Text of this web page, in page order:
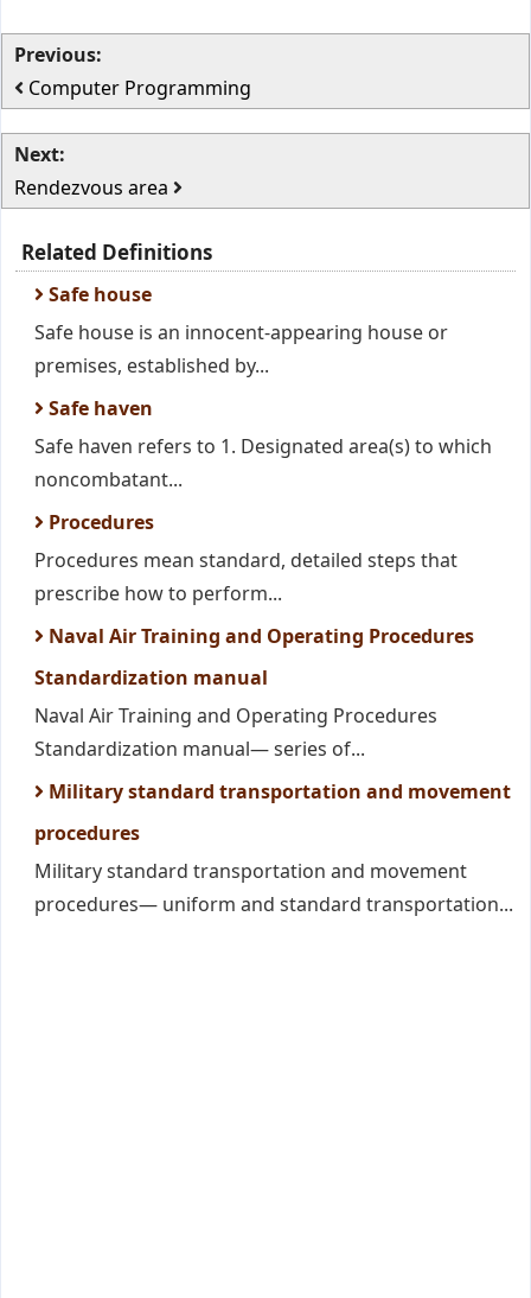
Previous:
Computer Programming
Next:
Rendezvous area
Related Definitions
Safe house
Safe house is an innocent-appearing house or
premises, established by...
Safe haven
Safe haven refers to 1. Designated area(s) to which
noncombatant...
Procedures
Procedures mean standard, detailed steps that
prescribe how to perform...
Naval Air Training and Operating Procedures
Standardization manual
Naval Air Training and Operating Procedures
Standardization manual— series of...
Military standard transportation and movement
procedures
Military standard transportation and movement
procedures— uniform and standard transportation...